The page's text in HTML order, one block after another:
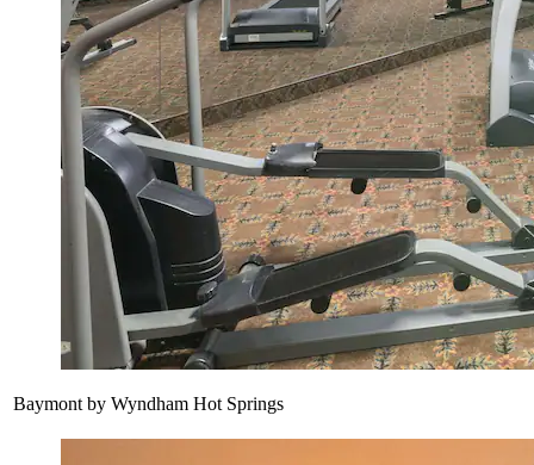
Baymont by Wyndham Hot Springs